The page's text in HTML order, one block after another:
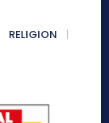
RELIGION